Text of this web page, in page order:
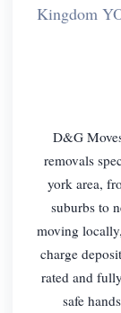
Kingdom
D&G
removals
york area,
suburbs to
moving
charge
rated and
safe